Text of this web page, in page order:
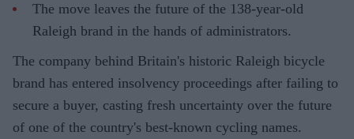
The move leaves the future of the 138-year-old
Raleigh brand in the hands of administrators.
The company behind Britain's historic Raleigh bicycle
brand has entered insolvency proceedings after failing to
secure a buyer, casting fresh uncertainty over the future
of one of the country's best-known cycling names.